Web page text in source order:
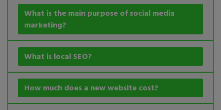
What is the main purpose of social media
marketing?
What is local SEO?
How much does a new website cost?